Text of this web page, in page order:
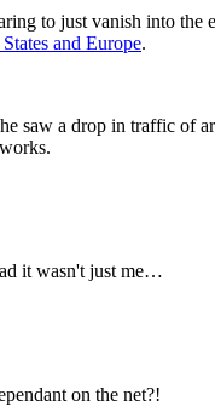
to just vanish into the
and Europe.
saw a drop in traffic of
it wasn't just me…
on the net?!